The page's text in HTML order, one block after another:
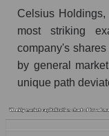
market as a
AKiMA
AKIMA
The AKIM
Celsius
most striking
company's
by general
unique path